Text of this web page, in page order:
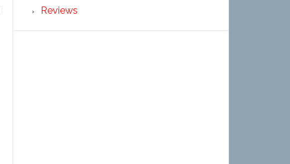
Reviews